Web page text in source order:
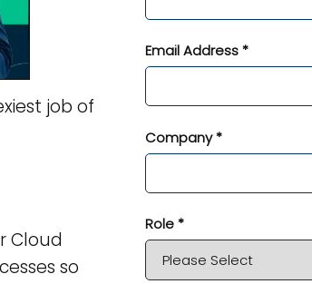
job of
Cloud
so
Email Address *
Company *
Role *